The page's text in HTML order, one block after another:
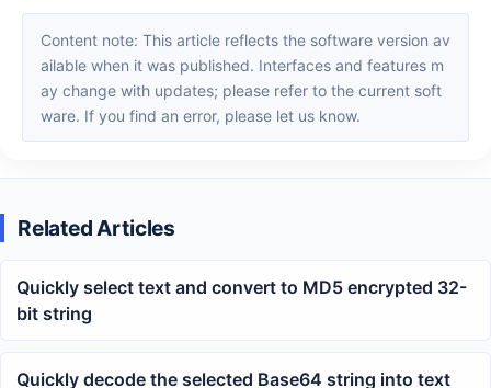
Content note: This article reflects the software version av
ailable when it was published. Interfaces and features m
ay change with updates; please refer to the current soft
ware. If you find an error, please let us know.
Related Articles
Quickly select text and convert to MD5 encrypted 32-
bit string
Quickly decode the selected Base64 string into text